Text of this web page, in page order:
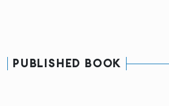
PUBLISHED BOOK